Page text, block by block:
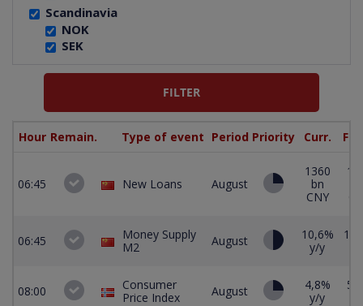
Scandinavia
NOK
SEK
Hour Remain. Type of event Period Priority Curr.
06:45 New Loans August
1360
bn
CNY
06:45
Money Supply
M2
August
10,6%
y/y
08:00
Consumer
Price Index
August
4,8%
y/y